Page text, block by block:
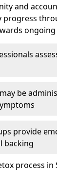
and
progress
ongoing
be
provide
backing
process